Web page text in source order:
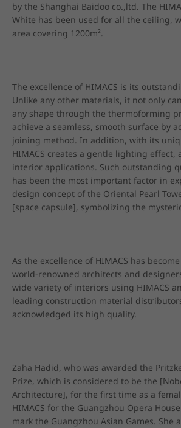
by the Shanghai Baidoo co.,ltd. The
White has been used for all the ceiling,
area covering 1200m².
The excellence of HIMACS is its
Unlike any other materials, it not only
any shape through the thermoforming
achieve a seamless, smooth surface by
joining method. In addition, with its
HIMACS creates a gentle lighting effect,
interior applications. Such outstanding
has been the most important factor in
design concept of the Oriental Pearl
[space capsule], symbolizing the
As the excellence of HIMACS has
world-renowned architects and
wide variety of interiors using HIMACS
leading construction material
acknowledged its high quality.
Zaha Hadid, who was awarded the
Prize, which is considered to be the
Architecture], for the first time as a
HIMACS for the Guangzhou Opera
mark the Guangzhou Asian Games. She